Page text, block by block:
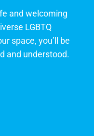
and welcoming
LGBTQ
space, you’ll be
and understood.